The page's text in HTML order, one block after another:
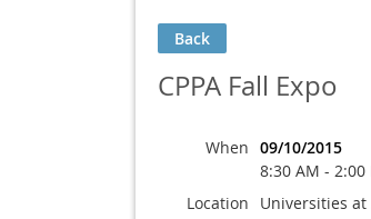
Back
CPPA Fall Expo
When 09/10/2015
8:30 AM - 2:00
Location
Universities at